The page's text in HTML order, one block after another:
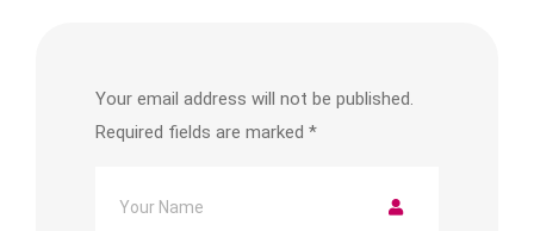
Your email address will not be published.
Required fields are marked *